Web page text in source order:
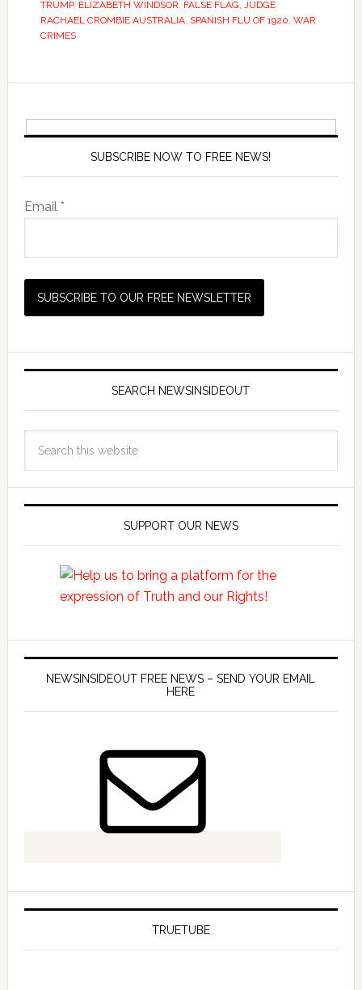
TRUMP, ELIZABETH WINDSOR, FALSE FLAG, JUDGE
RACHAEL CROMBIE AUSTRALIA, SPANISH FLU OF 1920, WAR
CRIMES
SUBSCRIBE NOW TO FREE NEWS!
Email *
SEARCH NEWSINSIDEOUT
SUPPORT OUR NEWS
NEWSINSIDEOUT FREE NEWS – SEND YOUR EMAIL
HERE
TRUETUBE